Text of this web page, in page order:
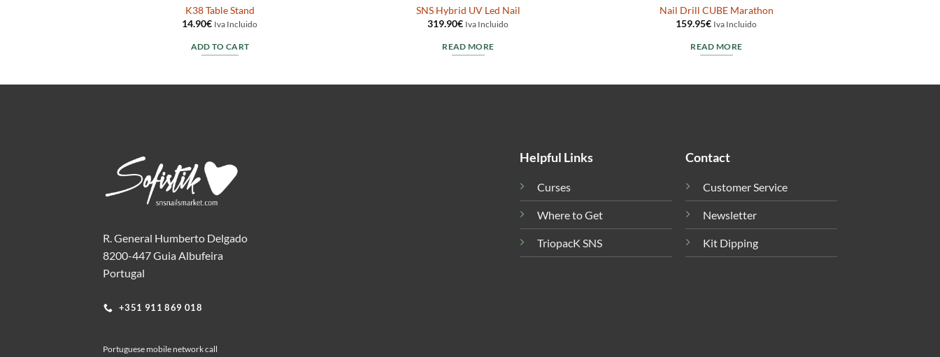
K38 Table Stand
14.90€ Iva Incluido
ADD TO CART
SNS Hybrid UV Led Nail
319.90€ Iva Incluido
READ MORE
Nail Drill CUBE Marathon
159.95€ Iva Incluido
READ MORE
R. General Humberto Delgado
8200-447 Guia Albufeira
Portugal
+351 911 869 018
Portuguese mobile network call
Helpful Links
Curses
Where to Get
TriopacK SNS
Contact
Customer Service
Newsletter
Kit Dipping